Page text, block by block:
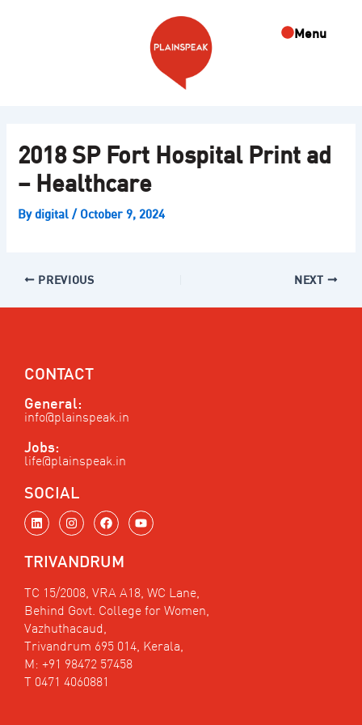
Menu
2018 SP Fort Hospital Print ad
– Healthcare
Bydigital/ October 9, 2024
PREVIOUS NEXT
CONTACT
General:
info@plainspeak.in
Jobs:
life@plainspeak.in
SOCIAL
L
i
n
k
e
i
n
I
n
s
t
a
r
a
m
F
a
c
e
b
o
k
Y
o
u
TRIVANDRUM
TC 15/2008, VRA A18, WC Lane,
Behind Govt. College for Women,
Vazhuthacaud,
Trivandrum 695 014, Kerala,
M: +91 98472 57458
T 0471 4060881